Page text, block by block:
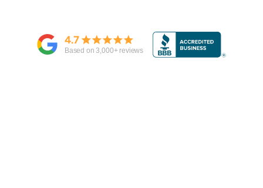
4.7
Based on3,000+ reviews